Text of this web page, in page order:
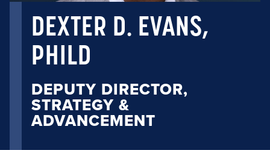
DEXTER D. EVANS,
PHILD
DEPUTY DIRECTOR,
STRATEGY &
ADVANCEMENT